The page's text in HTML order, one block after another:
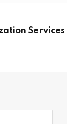
Services